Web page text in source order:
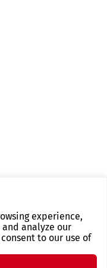
experience,
analyze our
to our use of